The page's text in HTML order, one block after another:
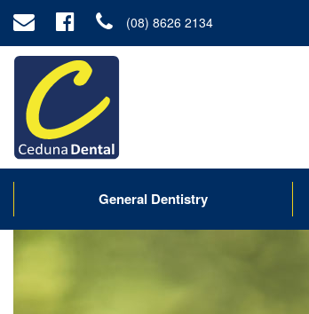
(08) 8626 2134
General Dentistry